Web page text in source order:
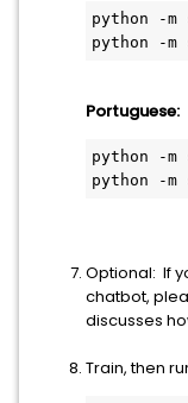
python -m
python -
Portuguese:
python -m
python -m
Optional: If
chatbot,
discusses
Train, then